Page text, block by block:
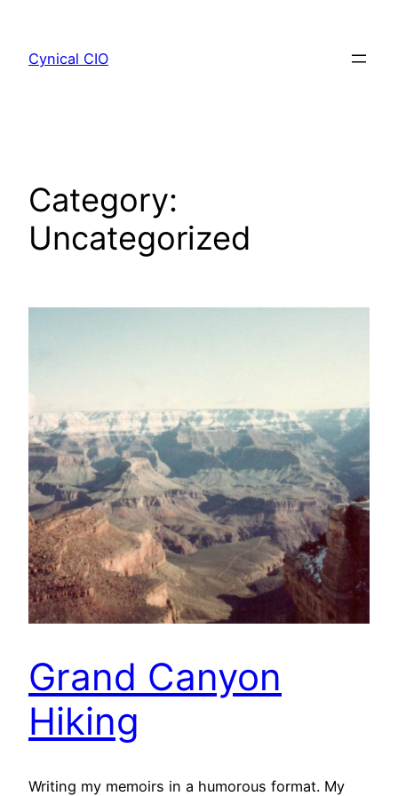
content
Cynical CIO
Category:
Uncategorized
Grand Canyon
Hiking
Writing my memoirs in a humorous format. My